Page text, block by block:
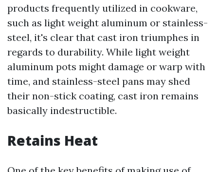
products frequently utilized in cookware,
such as light weight aluminum or stainless-
steel, it's clear that cast iron triumphes in
regards to durability. While light weight
aluminum pots might damage or warp with
time, and stainless-steel pans may shed
their non-stick coating, cast iron remains
basically indestructible.
Retains Heat